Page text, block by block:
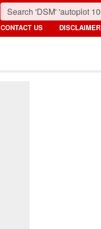
CONTACT US DISCLAIMER